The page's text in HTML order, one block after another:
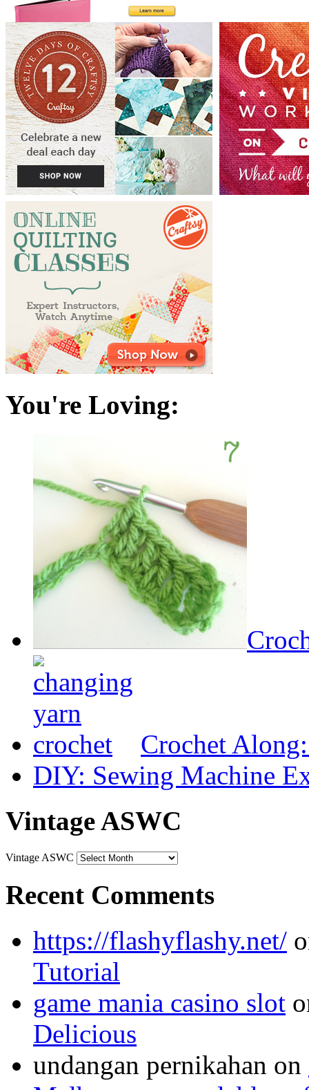
You're Loving:
Crochet
DIY: Sewing Machine
Vintage ASWC
Vintage ASWC
Recent Comments
https://flashyflashy.net/
Tutorial
game mania casino slot
Delicious
undangan pernikahan on